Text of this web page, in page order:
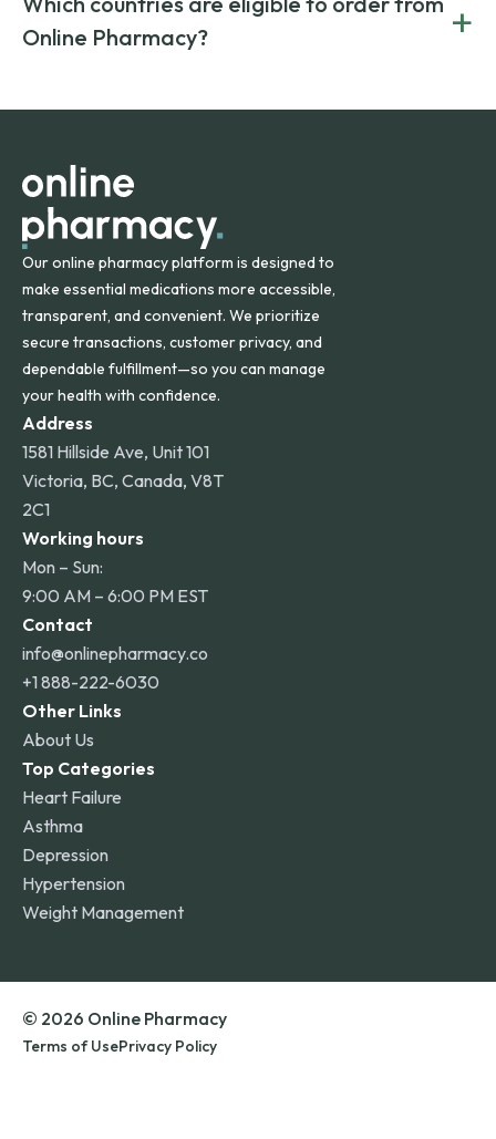
on both brand-name and generic prescriptions without
compromising on safety or quality.
Canada and India. All prescriptions are carefully reviewed
and filled by trusted, accredited pharmacies to ensure
Online Pharmacy?
+
orders within the contiguous U.S., while additional fees may
Our online pharmacy platform is designed to
make essential medications more accessible,
transparent, and convenient. We prioritize
secure transactions, customer privacy, and
dependable fulfillment—so you can manage
your health with confidence.
Address
1581 Hillside Ave, Unit 101
Victoria, BC, Canada, V8T
2C1
Working hours
Mon – Sun:
9:00 AM – 6:00 PM EST
Contact
info@onlinepharmacy.co
+1 888-222-6030
Other Links
About Us
Top Categories
Heart Failure
Asthma
Depression
Hypertension
Weight Management
© 2026 Online Pharmacy
Terms of UsePrivacy Policy